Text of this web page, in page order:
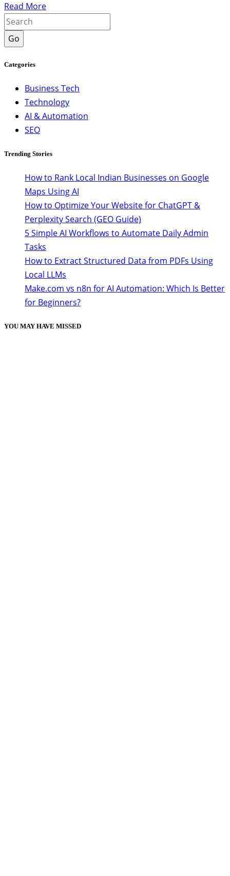
Read More
Go
Categories
Business Tech
Technology
AI & Automation
SEO
Trending Stories
How to Rank Local Indian Businesses on Google
Maps Using AI
How to Optimize Your Website for ChatGPT &
Perplexity Search (GEO Guide)
5 Simple AI Workflows to Automate Daily Admin
Tasks
How to Extract Structured Data from PDFs Using
Local LLMs
Make.com vs n8n for AI Automation: Which Is Better
for Beginners?
YOU MAY HAVE MISSED